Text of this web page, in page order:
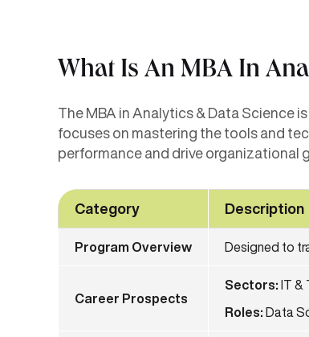
What Is An MBA In
The MBA in Analytics & Data Science
focuses on mastering the tools and
performance and drive organizational
Category Description
Program Overview Designed to
Career Prospects
Sectors: IT &
Roles: Data